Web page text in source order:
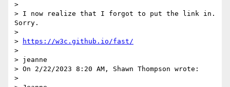
>
> I now realize that I forgot to put the link in.
Sorry.
>
>
https://w3c.github.io/fast/
>
> jeanne
> On 2/22/2023 8:20 AM, Shawn Thompson wrote:
>